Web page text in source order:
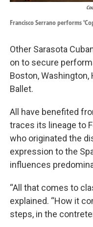
Francisco Serrano performs
Other Sarasota
on to secure
Boston,
Ballet.
All have benefited
traces its lineage to
who originated the
expression to the
influences
“All that comes to
explained. “How it
steps, in the